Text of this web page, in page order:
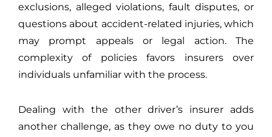
exclusions, alleged violations, fault disputes, or
questions about accident-related injuries, which
may prompt appeals or legal action. The
complexity of policies favors insurers over
individuals unfamiliar with the process.
Dealing with the other driver’s insurer adds
another challenge, as they owe no duty to you